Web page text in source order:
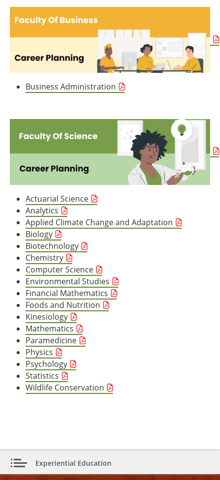
Business Administration
Actuarial Science
Analytics
Applied Climate Change and Adaptation
Biology
Biotechnology
Chemistry
Computer Science
Environmental Studies
Financial Mathematics
Foods and Nutrition
Kinesiology
Mathematics
Paramedicine
Physics
Psychology
Statistics
Wildlife Conservation
Experiential Education